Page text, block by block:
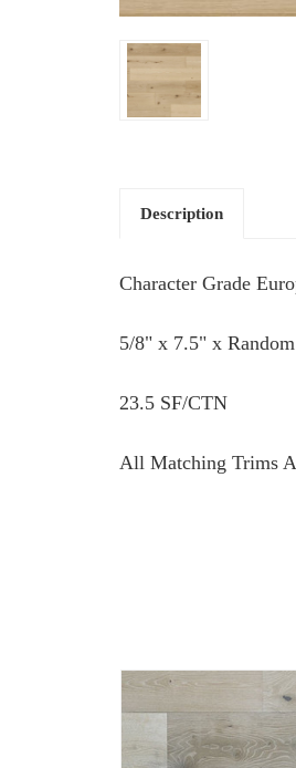
Description
Character Grade
5/8" x 7.5" x
23.5 SF/CTN
All Matching Trims